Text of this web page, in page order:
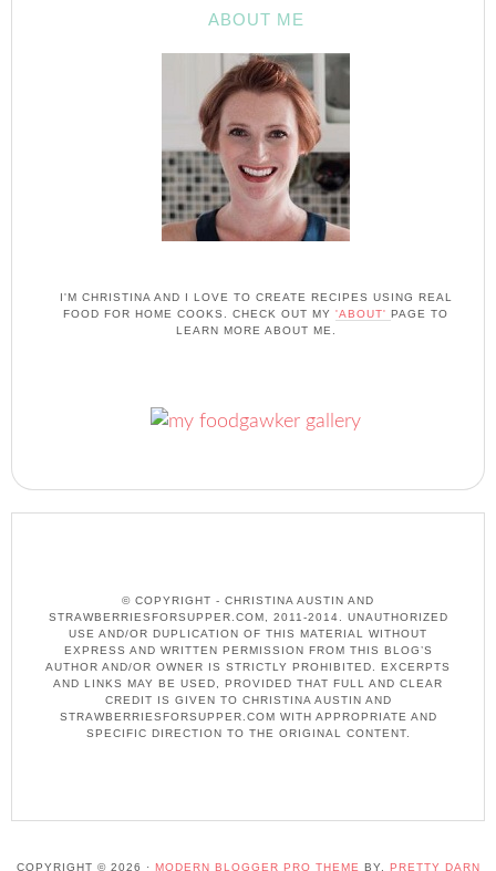
ABOUT ME
I'M CHRISTINA AND I LOVE TO CREATE RECIPES USING REAL
FOOD FOR HOME COOKS. CHECK OUT MY 'ABOUT' PAGE TO
LEARN MORE ABOUT ME.
© COPYRIGHT - CHRISTINA AUSTIN AND
STRAWBERRIESFORSUPPER.COM, 2011-2014. UNAUTHORIZED
USE AND/OR DUPLICATION OF THIS MATERIAL WITHOUT
EXPRESS AND WRITTEN PERMISSION FROM THIS BLOG’S
AUTHOR AND/OR OWNER IS STRICTLY PROHIBITED. EXCERPTS
AND LINKS MAY BE USED, PROVIDED THAT FULL AND CLEAR
CREDIT IS GIVEN TO CHRISTINA AUSTIN AND
STRAWBERRIESFORSUPPER.COM WITH APPROPRIATE AND
SPECIFIC DIRECTION TO THE ORIGINAL CONTENT.
COPYRIGHT © 2026 · MODERN BLOGGER PRO THEME BY, PRETTY DARN